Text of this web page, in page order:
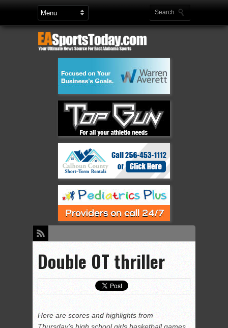
Double OT thriller
Here are scores and highlights from